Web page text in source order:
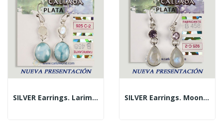
SILVER Earrings. Larimar + Assorted Carved... SILVER Earrings. Moonstone + Assorted Carved...